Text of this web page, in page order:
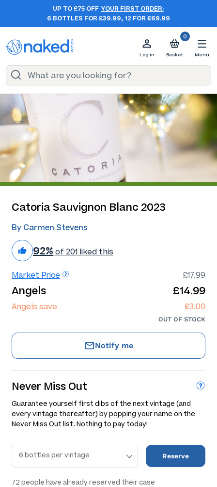
UP TO £75 OFF YOUR FIRST ORDER:
6 BOTTLES FOR £39.99, 12 FOR £69.99
Log in
0
Basket Menu
Catoria Sauvignon Blanc 2023
By Carmen Stevens
92% of 201 liked this
Market Price £17.99
Angels £14.99
Angels save £3.00
OUT OF STOCK
Notify me
Never Miss Out
Guarantee yourself first dibs of the next vintage (and
every vintage thereafter) by popping your name on the
Never Miss Out list. Nothing to pay today!
Reserve
72 people have already reserved their case